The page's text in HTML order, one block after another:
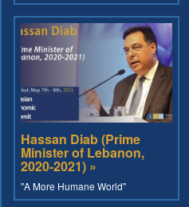
Hassan Diab (Prime
Minister of Lebanon,
2020-2021) »
"A More Humane World"